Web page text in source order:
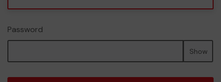
Password
Show